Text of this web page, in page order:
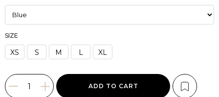
SIZE
XS S M L XL